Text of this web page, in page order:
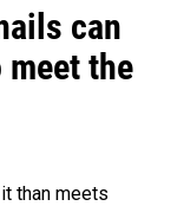
can
the
than meets